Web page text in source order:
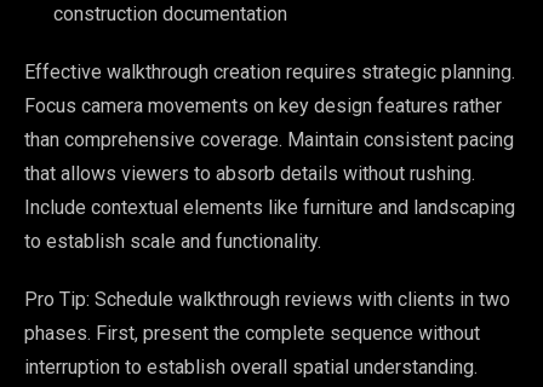
construction documentation
Effective walkthrough creation requires strategic planning.
Focus camera movements on key design features rather
than comprehensive coverage. Maintain consistent pacing
that allows viewers to absorb details without rushing.
Include contextual elements like furniture and landscaping
to establish scale and functionality.
Pro Tip: Schedule walkthrough reviews with clients in two
phases. First, present the complete sequence without
interruption to establish overall spatial understanding.